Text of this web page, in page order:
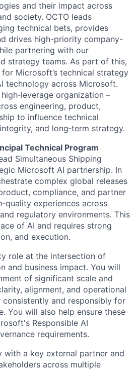
and their impact across
society. OCTO leads
technical bets, provides
drives high-priority company-
partnering with our
strategy teams. As part of this,
for Microsoft’s technical strategy
technology across Microsoft.
organization –
engineering, product,
to influence technical
and long‑term strategy.
Technical Program
Simultaneous Shipping
Microsoft AI partnership. In
complex global releases
compliance, and partner
quality experiences across
regulatory environments. This
of AI and requires strong
and execution.
role at the intersection of
and business impact. You will
of significant scale and
alignment, and operational
and responsibly for
You will also help ensure these
Responsible AI
requirements.
with a key external partner and
across multiple